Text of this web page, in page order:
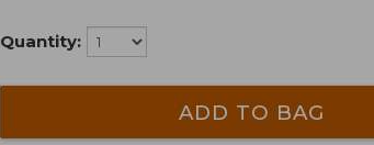
Quantity:
ADD TO BAG